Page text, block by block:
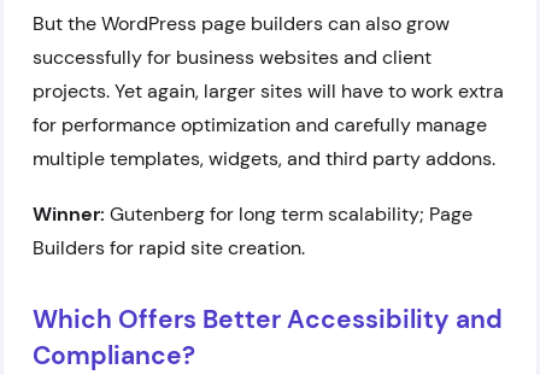
But the WordPress page builders can also grow
successfully for business websites and client
projects. Yet again, larger sites will have to work extra
for performance optimization and carefully manage
multiple templates, widgets, and third party addons.
Winner: Gutenberg for long term scalability; Page
Builders for rapid site creation.
Which Offers Better Accessibility and
Compliance?